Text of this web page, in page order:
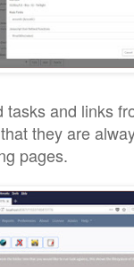
tasks and links
they are
pages.